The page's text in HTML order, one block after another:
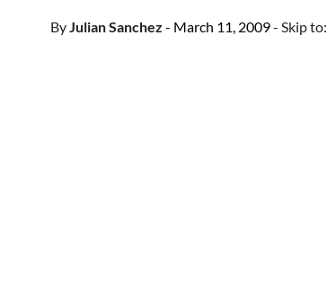
ByJulian Sanchez - March 11, 2009- Skip to: